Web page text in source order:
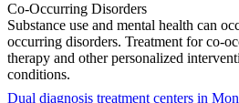
Co-Occurring Disorders
Substance use and mental health can
occurring disorders. Treatment for co-
therapy and other personalized
conditions.
Dual diagnosis treatment centers in